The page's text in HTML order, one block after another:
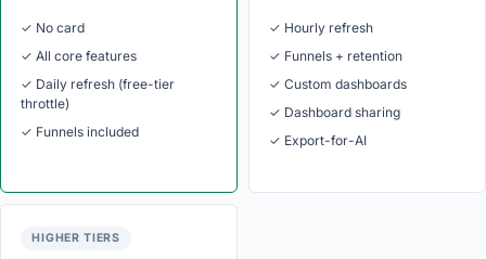
✓ No card
✓ All core features
✓ Daily refresh (free-tier
throttle)
✓ Funnels included
✓ Hourly refresh
✓ Funnels + retention
✓ Custom dashboards
✓ Dashboard sharing
✓ Export-for-AI
HIGHER TIERS